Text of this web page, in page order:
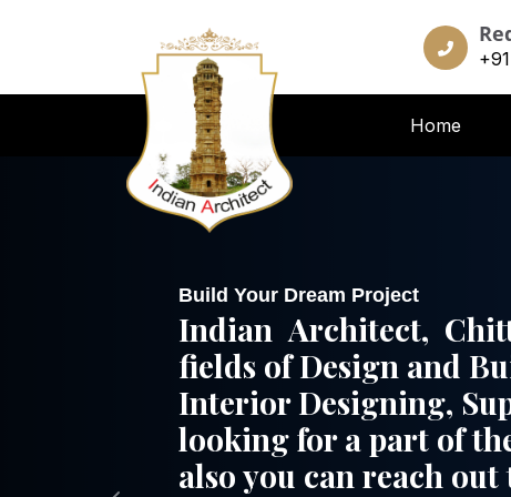
Home
Build Your Dream Project
Indian Architect,
fields of Design and
Interior Designing,
looking for a part of
also you can reach